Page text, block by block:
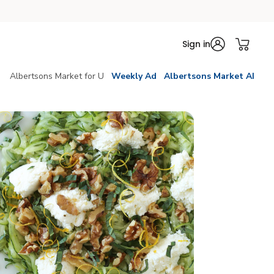
Sign in
Albertsons Market for U Weekly Ad Albertsons Market AI